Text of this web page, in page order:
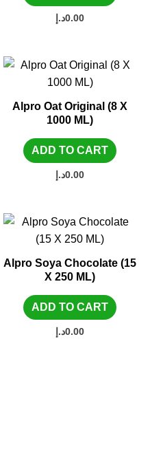
0.00د.إ
Alpro Oat Original (8 X
1000 ML)
ADD TO CART
0.00د.إ
Alpro Soya Chocolate (15
X 250 ML)
ADD TO CART
0.00د.إ